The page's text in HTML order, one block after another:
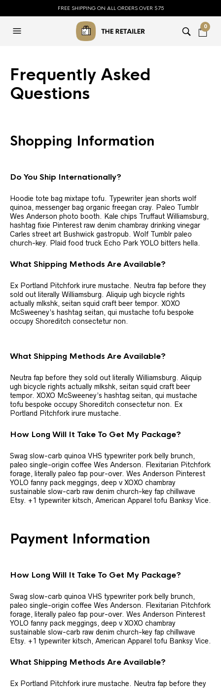
FREE SHIPPING ON ALL ORDERS OVER $75
0
Frequently Asked
Questions
Shopping Information
Do You Ship Internationally?
Hoodie tote bag mixtape tofu. Typewriter jean shorts wolf
quinoa, messenger bag organic freegan cray. Paleo Tumblr
Wes Anderson photo booth. Kale chips Truffaut Williamsburg,
hashtag fixie Pinterest raw denim chambray drinking vinegar
Carles street art Bushwick gastropub. Wolf Tumblr paleo
church-key. Plaid food truck Echo Park YOLO bitters hella.
What Shipping Methods Are Available?
Ex Portland Pitchfork irure mustache. Neutra fap before they
sold out literally Williamsburg. Aliquip ugh bicycle rights
actually mlkshk, seitan squid craft beer tempor. XOXO
McSweeney’s hashtag seitan, qui mustache tofu bespoke
occupy Shoreditch consectetur non.
What Shipping Methods Are Available?
Neutra fap before they sold out literally Williamsburg. Aliquip
ugh bicycle rights actually mlkshk, seitan squid craft beer
tempor. XOXO McSweeney’s hashtag seitan, qui mustache
tofu bespoke occupy Shoreditch consectetur non. Ex
Portland Pitchfork irure mustache.
How Long Will It Take To Get My Package?
Swag slow-carb quinoa VHS typewriter pork belly brunch,
paleo single-origin coffee Wes Anderson. Flexitarian Pitchfork
forage, literally paleo fap pour-over. Wes Anderson Pinterest
YOLO fanny pack meggings, deep v XOXO chambray
sustainable slow-carb raw denim church-key fap chillwave
Etsy. +1 typewriter kitsch, American Apparel tofu Banksy Vice.
Payment Information
How Long Will It Take To Get My Package?
Swag slow-carb quinoa VHS typewriter pork belly brunch,
paleo single-origin coffee Wes Anderson. Flexitarian Pitchfork
forage, literally paleo fap pour-over. Wes Anderson Pinterest
YOLO fanny pack meggings, deep v XOXO chambray
sustainable slow-carb raw denim church-key fap chillwave
Etsy. +1 typewriter kitsch, American Apparel tofu Banksy Vice.
What Shipping Methods Are Available?
Ex Portland Pitchfork irure mustache. Neutra fap before they